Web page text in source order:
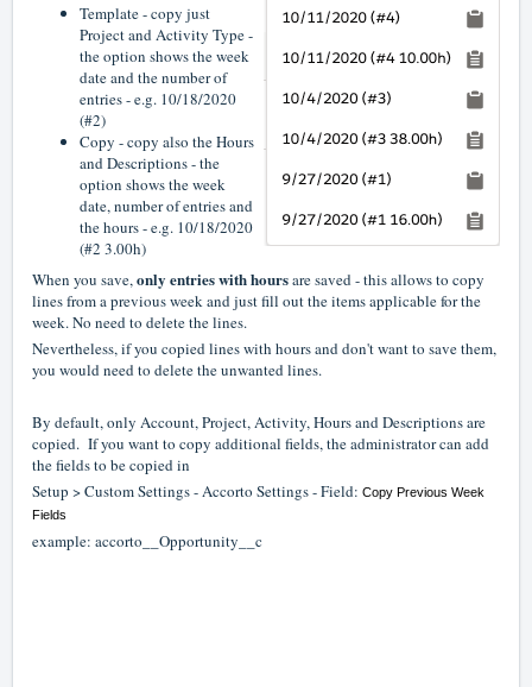
Template - copy just
Project and Activity Type -
the option shows the week
date and the number of
entries - e.g. 10/18/2020
(#2)
Copy - copy also the Hours
and Descriptions - the
option shows the week
date, number of entries and
the hours - e.g. 10/18/2020
(#2 3.00h)
When you save,only entries with hoursare saved - this allows to copy
lines from a previous week and just fill out the items applicable for the
week. No need to delete the lines.
Nevertheless, if you copied lines with hours and don't want to save them,
you would need to delete the unwanted lines.
By default, only Account, Project, Activity, Hours and Descriptions are
copied. If you want to copy additional fields, the administrator can add
the fields to be copied in
Setup > Custom Settings - Accorto Settings - Field: Copy Previous Week
Fields
example: accorto__Opportunity__c